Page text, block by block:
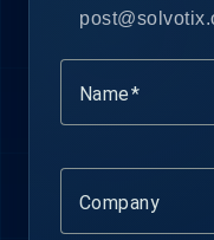
Name
Company